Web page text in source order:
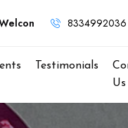
to NABGRAHA GEMS
8334992036
Testimonials
Us